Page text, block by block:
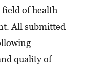
field of health
All submitted
quality of